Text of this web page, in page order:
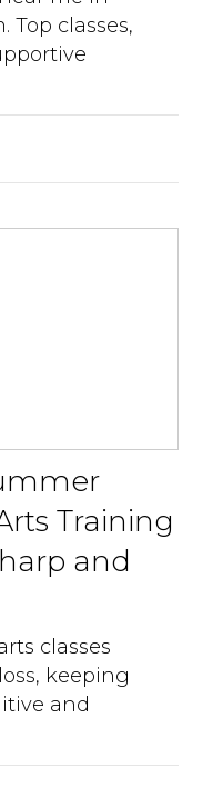
Top classes,
Training
and
classes
keeping
and